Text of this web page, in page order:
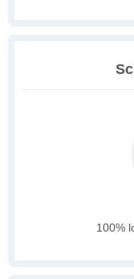
100%